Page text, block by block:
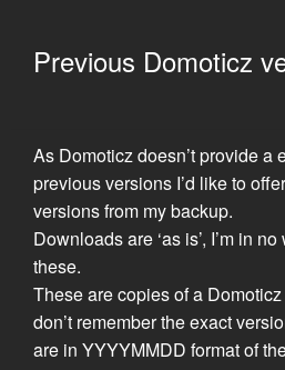
Previous Domoticz
As Domoticz doesn’t provide a
previous versions I’d like to
versions from my backup.
Downloads are ‘as is’, I’m in
these.
These are copies of a
don’t remember the exact
are in YYYYMMDD format of